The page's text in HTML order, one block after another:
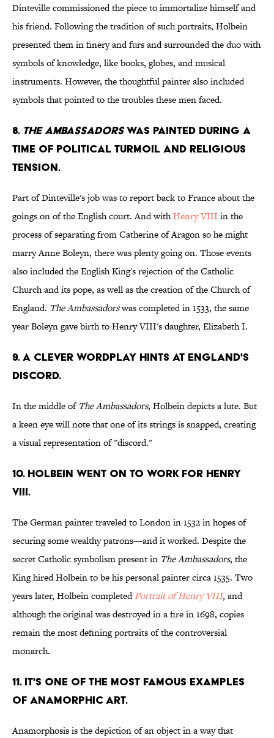
Dinteville commissioned the piece to immortalize himself and
his friend. Following the tradition of such portraits, Holbein
presented them in finery and furs and surrounded the duo with
symbols of knowledge, like books, globes, and musical
instruments. However, the thoughtful painter also included
symbols that pointed to the troubles these men faced.
8. THE AMBASSADORSWAS PAINTED DURING A
TIME OF POLITICAL TURMOIL AND RELIGIOUS
TENSION.
Part of Dinteville's job was to report back to France about the
goings on of the English court. And withHenry VIII in the
process of separating from Catherine of Aragon so he might
marry Anne Boleyn, there was plenty going on. Those events
also included the English King's rejection of the Catholic
Church and its pope, as well as the creation of the Church of
England. The Ambassadorswas completed in 1533, the same
year Boleyn gave birth to Henry VIII's daughter, Elizabeth I.
9. A CLEVER WORDPLAY HINTS AT ENGLAND'S
DISCORD.
In the middle of The Ambassadors, Holbein depicts a lute. But
a keen eye will note that one of its strings is snapped, creating
a visual representation of "discord."
10. HOLBEIN WENT ON TO WORK FOR HENRY
VIII.
The German painter traveled to London in 1532 in hopes of
securing some wealthy patrons—and it worked. Despite the
secret Catholic symbolism present in The Ambassadors, the
King hired Holbein to be his personal painter circa 1535. Two
years later, Holbein completedPortrait of Henry VIII, and
although the original was destroyed in a fire in 1698, copies
remain the most defining portraits of the controversial
monarch.
11. IT'S ONE OF THE MOST FAMOUS EXAMPLES
OF ANAMORPHIC ART.
Anamorphosis is the depiction of an object in a way that